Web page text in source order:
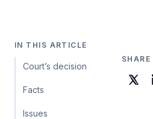
IN THIS ARTICLE
Court’s decision
Facts
Issues
SHARE